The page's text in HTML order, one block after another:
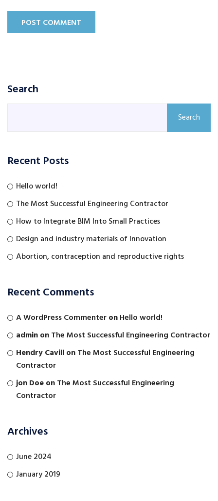
POST COMMENT
Search
Search
Recent Posts
Hello world!
The Most Successful Engineering Contractor
How to Integrate BIM Into Small Practices
Design and industry materials of Innovation
Abortion, contraception and reproductive rights
Recent Comments
A WordPress CommenteronHello world!
adminonThe Most Successful Engineering Contractor
Hendry CavillonThe Most Successful Engineering
Contractor
jon DoeonThe Most Successful Engineering
Contractor
Archives
June 2024
January 2019